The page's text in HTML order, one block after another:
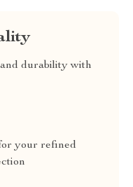
durability with
your refined